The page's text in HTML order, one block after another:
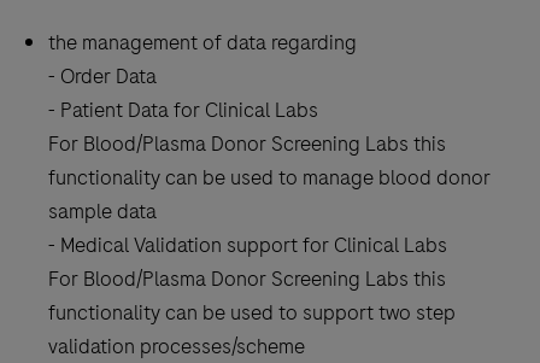
the management of data regarding
- Order Data
- Patient Data for Clinical Labs
For Blood/Plasma Donor Screening Labs this
functionality can be used to manage blood donor
sample data
- Medical Validation support for Clinical Labs
For Blood/Plasma Donor Screening Labs this
functionality can be used to support two step
validation processes/scheme